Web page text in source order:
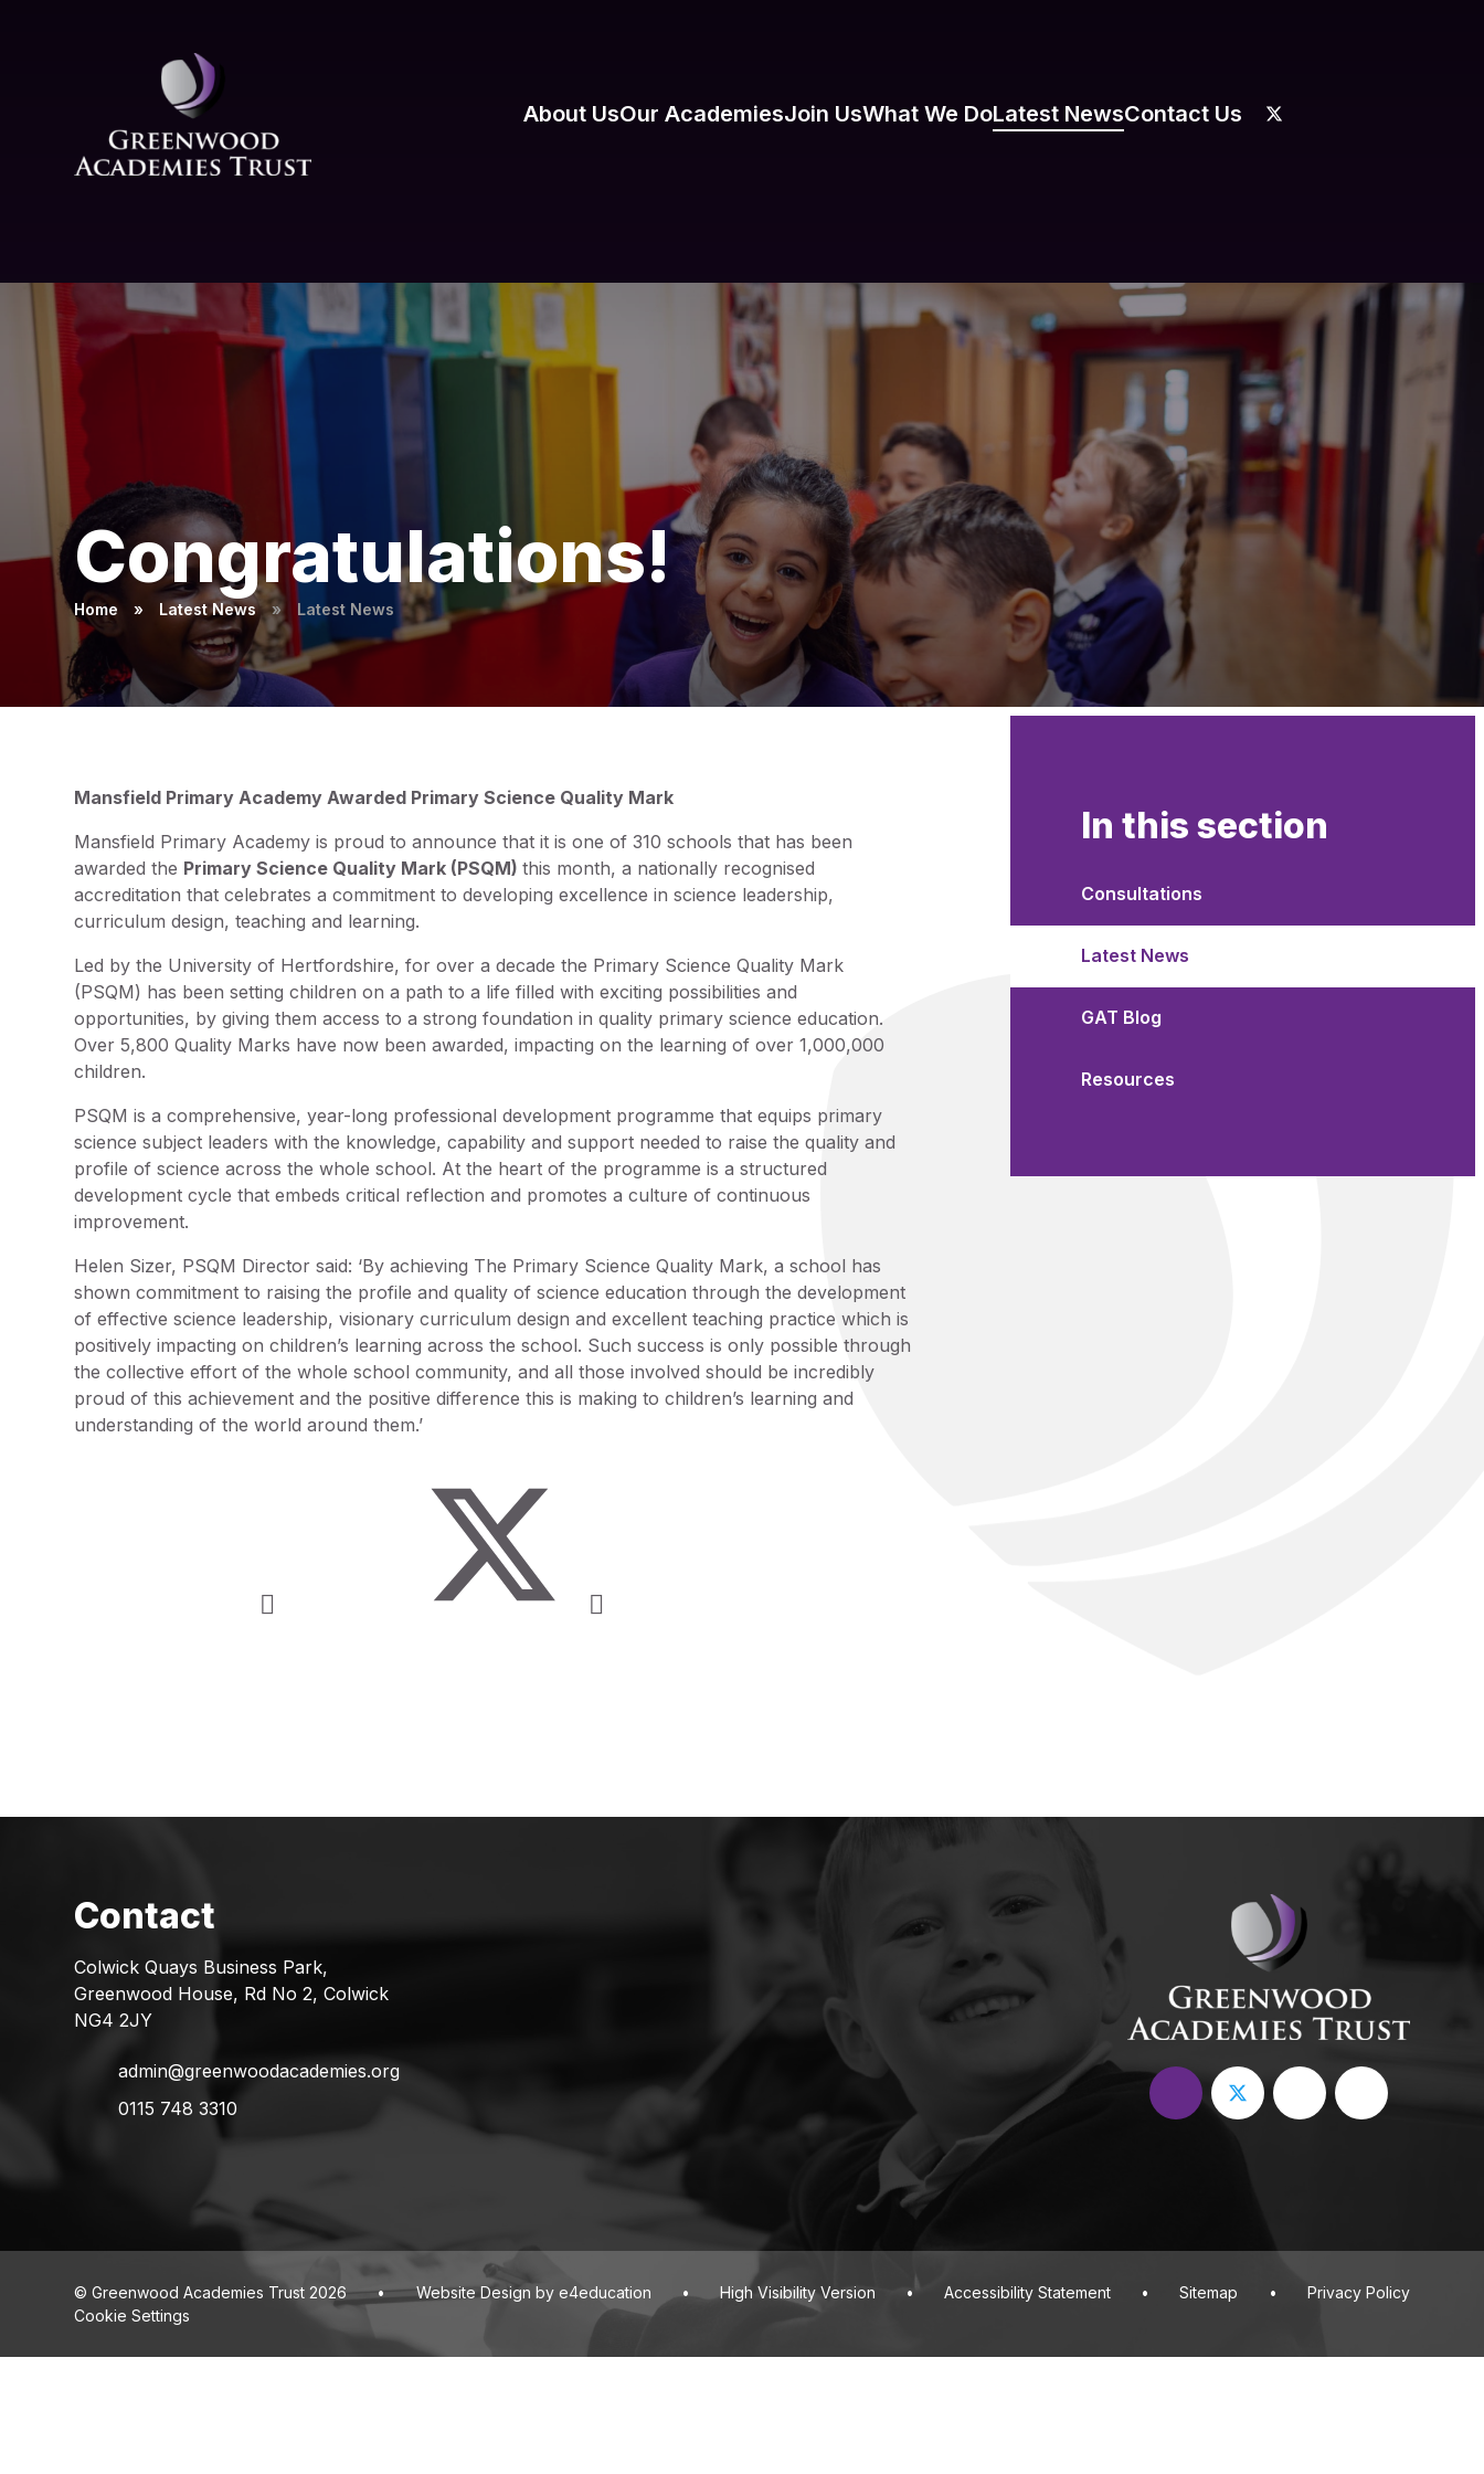
About UsOur AcademiesJoin UsWhat We DoLatest NewsContact Us
Congratulations!
Home » Latest News » Latest News
Mansfield Primary Academy Awarded Primary Science Quality Mark
Mansfield Primary Academy is proud to announce that it is one of 310 schools that has been
awarded the Primary Science Quality Mark (PSQM)this month, a nationally recognised
accreditation that celebrates a commitment to developing excellence in science leadership,
curriculum design, teaching and learning.
Led by the University of Hertfordshire, for over a decade the Primary Science Quality Mark
(PSQM) has been setting children on a path to a life filled with exciting possibilities and
opportunities, by giving them access to a strong foundation in quality primary science education.
Over 5,800 Quality Marks have now been awarded, impacting on the learning of over 1,000,000
children.
PSQM is a comprehensive, year-long professional development programme that equips primary
science subject leaders with the knowledge, capability and support needed to raise the quality and
profile of science across the whole school. At the heart of the programme is a structured
development cycle that embeds critical reflection and promotes a culture of continuous
improvement.
Helen Sizer, PSQM Director said: ‘By achieving The Primary Science Quality Mark, a school has
shown commitment to raising the profile and quality of science education through the development
of effective science leadership, visionary curriculum design and excellent teaching practice which is
positively impacting on children’s learning across the school. Such success is only possible through
the collective effort of the whole school community, and all those involved should be incredibly
proud of this achievement and the positive difference this is making to children’s learning and
understanding of the world around them.’
In this section
Consultations
Latest News
GAT Blog
Resources
Colwick Quays Business Park,
Greenwood House, Rd No 2, Colwick
NG4 2JY
admin@greenwoodacademies.org
0115 748 3310
© Greenwood Academies Trust 2026 • Website Design by e4education • High Visibility Version • Accessibility Statement • Sitemap •
Privacy Policy
Cookie Settings